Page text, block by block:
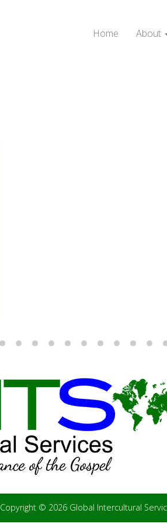
Home About
Copyright © 2026 Global Intercultural